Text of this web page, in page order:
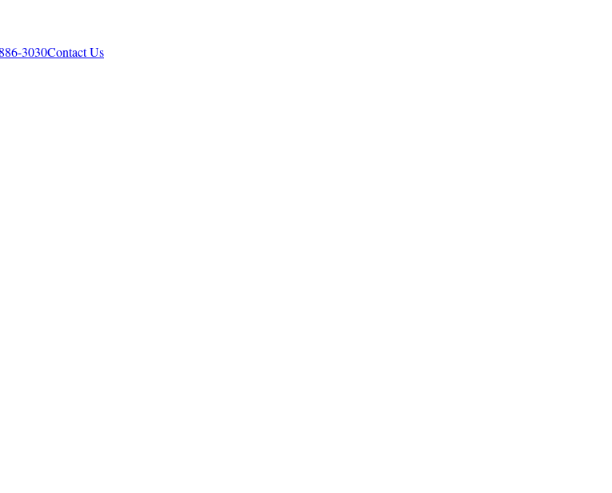
3030Contact Us